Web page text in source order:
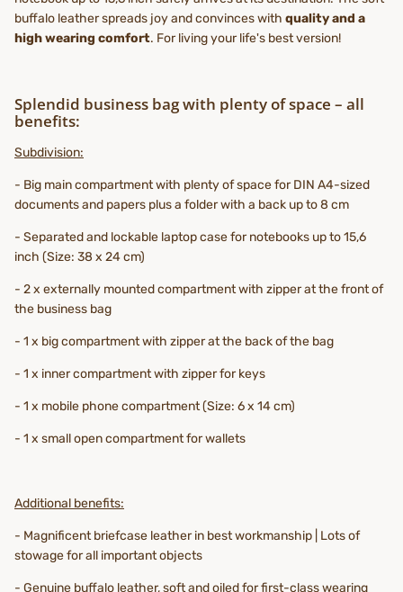
buffalo leather spreads joy and convinces with quality and a
high wearing comfort. For living your life's best version!
Splendid business bag with plenty of space – all
benefits:
Subdivision:
- Big main compartment with plenty of space for DIN A4-sized
documents and papers plus a folder with a back up to 8 cm
- Separated and lockable laptop case for notebooks up to 15,6
inch (Size: 38 x 24 cm)
- 2 x externally mounted compartment with zipper at the front of
the business bag
- 1 x big compartment with zipper at the back of the bag
- 1 x inner compartment with zipper for keys
- 1 x mobile phone compartment (Size: 6 x 14 cm)
- 1 x small open compartment for wallets
Additional benefits:
- Magnificent briefcase leather in best workmanship | Lots of
stowage for all important objects
- Genuine buffalo leather, soft and oiled for first-class wearing